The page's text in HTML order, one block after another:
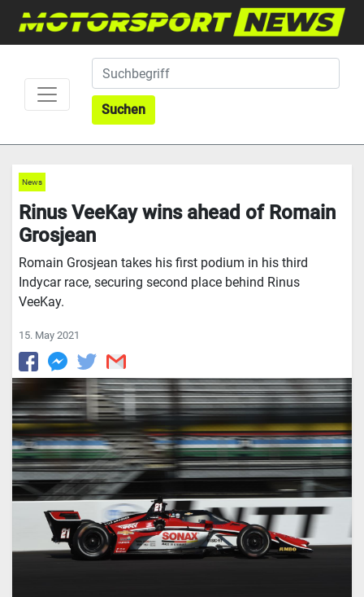
Suchen
News
Rinus VeeKay wins ahead of Romain
Grosjean
Romain Grosjean takes his first podium in his third
Indycar race, securing second place behind Rinus
VeeKay.
15. May 2021